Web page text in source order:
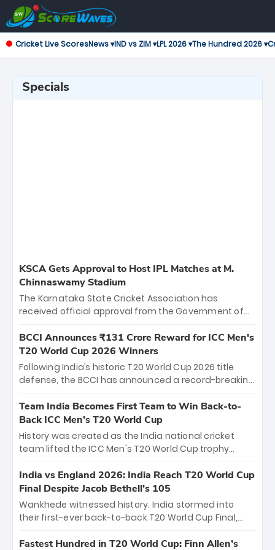
Cricket Live ScoresNews ▾IND vs ZIM ▾LPL 2026 ▾The Hundred 2026 ▾
Specials
KSCA Gets Approval to Host IPL Matches at M.
Chinnaswamy Stadium
The Karnataka State Cricket Association has
received official approval from the Government of
the iconic M. Chinnaswamy Stadium in Bengaluru.
The venue will host the season opener on March 28
between Royal Challengers Bengaluru and Sunrisers
Hyderabad, setting the stage for an electrifying
cricket action.
BCCI Announces ₹131 Crore Reward for ICC Men's
T20 World Cup 2026 Winners
Following India’s historic T20 World Cup 2026 title
defense, the BCCI has announced a record-breaking
bounty honors the squad’s dominant victory over
New Zealand. Each of the 15 players will receive ₹6
crore, with the remaining ₹41 crore distributed
among Gautam Gambhir’s coaching staff and
unprecedented third T20 world title.
Team India Becomes First Team to Win Back-to-
Back ICC Men’s T20 World Cup
History was created as the India national cricket
team lifted the ICC Men's T20 World Cup trophy
titles and the first to win three T20 World Cups. Sanju
Samson led the charge with a brilliant 89 in the final
and a stunning tournament comeback to win Player
of the Tournament, while Jasprit Bumrah’s 4-wicket
India vs England 2026: India Reach T20 World Cup
Final Despite Jacob Bethell’s 105
Wankhede witnessed history. India stormed into
their first-ever back-to-back T20 World Cup Final,
499-run thriller. Sanju Samson’s 89 equaled Virat
Fastest Hundred in T20 World Cup: Finn Allen’s